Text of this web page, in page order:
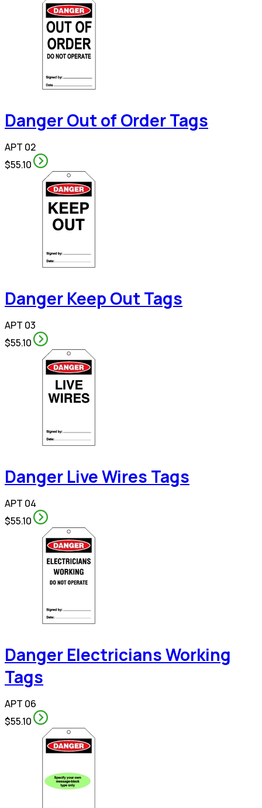
Danger Out of Order Tags
APT 02
$55.10
Danger Keep Out Tags
APT 03
$55.10
Danger Live Wires Tags
APT 04
$55.10
Danger Electricians Working
Tags
APT 06
$55.10